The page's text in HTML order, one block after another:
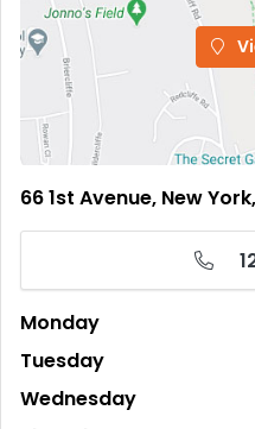
66 1st Avenue, New
Monday
Tuesday
Wednesday